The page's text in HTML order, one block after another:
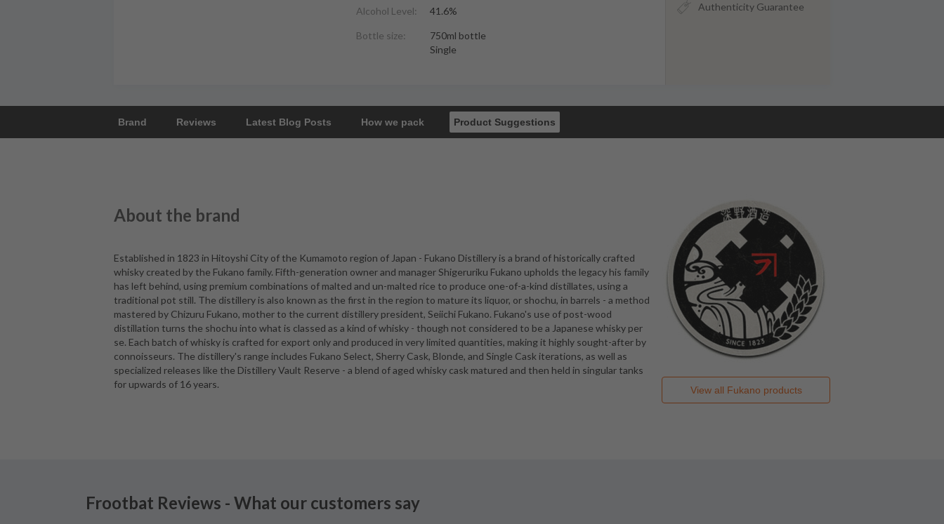
Alcohol Level: 41.6%
Bottle size:
750ml bottle
Single
Authenticity Guarantee
Brand Reviews Latest Blog Posts How we pack Product Suggestions
About the brand
Established in 1823 in Hitoyshi City of the Kumamoto region of Japan - Fukano Distillery is a brand of historically crafted
whisky created by the Fukano family. Fifth-generation owner and manager Shigeruriku Fukano upholds the legacy his family
has left behind, using premium combinations of malted and un-malted rice to produce one-of-a-kind distillates, using a
traditional pot still. The distillery is also known as the first in the region to mature its liquor, or shochu, in barrels - a method
mastered by Chizuru Fukano, mother to the current distillery president, Seiichi Fukano. Fukano's use of post-wood
distillation turns the shochu into what is classed as a kind of whisky - though not considered to be a Japanese whisky per
se. Each batch of whisky is crafted for export only and produced in very limited quantities, making it highly sought-after by
connoisseurs. The distillery's range includes Fukano Select, Sherry Cask, Blonde, and Single Cask iterations, as well as
specialized releases like the Distillery Vault Reserve - a blend of aged whisky cask matured and then held in singular tanks
for upwards of 16 years.
View all Fukano products
Frootbat Reviews - What our customers say